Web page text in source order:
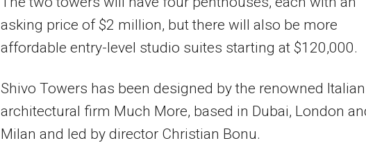
asking price of $2 million, but there will also be more
affordable entry-level studio suites starting at $120,000.
Shivo Towers has been designed by the renowned Italian
architectural firm Much More, based in Dubai, London
Milan and led by director Christian Bonu.